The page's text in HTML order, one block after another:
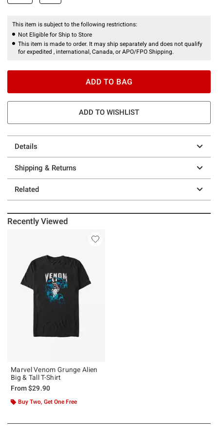
This item is subject to the following restrictions:
Not Eligible for Ship to Store
This item is made to order. It may ship separately and does not qualify
for expedited , international, Canada, or APO/FPO Shipping.
ADD TO BAG
ADD TO WISHLIST
Details
Shipping & Returns
Related
Recently Viewed
Marvel Venom Grunge Alien
Big & Tall T-Shirt
From$29.90
Buy Two, Get One Free